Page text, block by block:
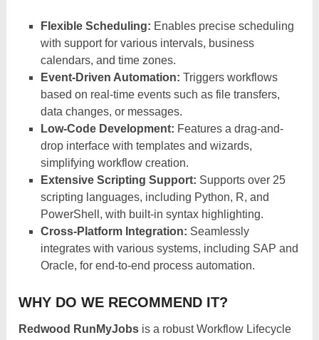
Flexible Scheduling: Enables precise scheduling
with support for various intervals, business
calendars, and time zones.​
Event-Driven Automation: Triggers workflows
based on real-time events such as file transfers,
data changes, or messages.​
Low-Code Development: Features a drag-and-
drop interface with templates and wizards,
simplifying workflow creation.
Extensive Scripting Support: Supports over 25
scripting languages, including Python, R, and
PowerShell, with built-in syntax highlighting.​
Cross-Platform Integration: Seamlessly
integrates with various systems, including SAP and
Oracle, for end-to-end process automation.​
WHY DO WE RECOMMEND IT?
Redwood RunMyJobs is a robust Workflow Lifecycle